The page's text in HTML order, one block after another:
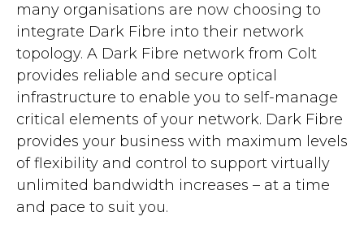
many organisations are now choosing to
integrate Dark Fibre into their network
topology. A Dark Fibre network from Colt
provides reliable and secure optical
infrastructure to enable you to self-manage
critical elements of your network. Dark Fibre
provides your business with maximum levels
of flexibility and control to support virtually
unlimited bandwidth increases – at a time
and pace to suit you.